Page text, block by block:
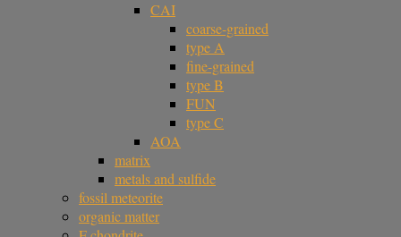
CAI
coarse-grained
type A
fine-grained
type B
FUN
type C
AOA
matrix
metals and sulfide
fossil meteorite
organic matter